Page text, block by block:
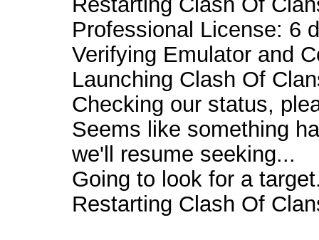
Professional License: 6
Verifying Emulator and
Launching Clash Of
Checking our status,
Seems like something
we'll resume seeking...
Going to look for a
Restarting Clash Of